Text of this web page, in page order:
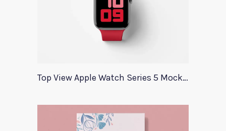
Top View Apple Watch Series 5 Mockup